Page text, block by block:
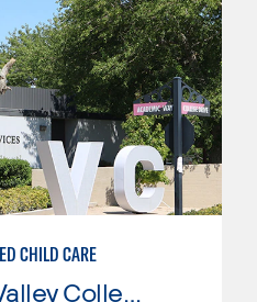
CHILD CARE
Antelope Valley College